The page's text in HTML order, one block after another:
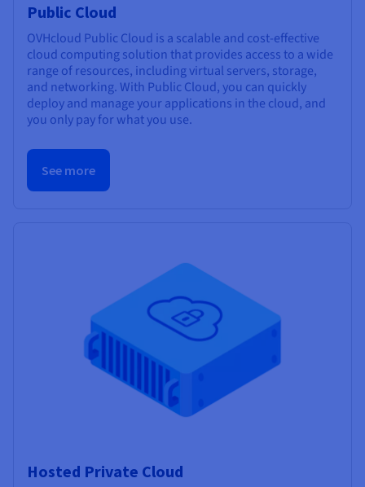
Public Cloud
OVHcloud Public Cloud is a scalable and cost-effective
cloud computing solution that provides access to a wide
range of resources, including virtual servers, storage,
and networking. With Public Cloud, you can quickly
deploy and manage your applications in the cloud, and
you only pay for what you use.
See more
Hosted Private Cloud